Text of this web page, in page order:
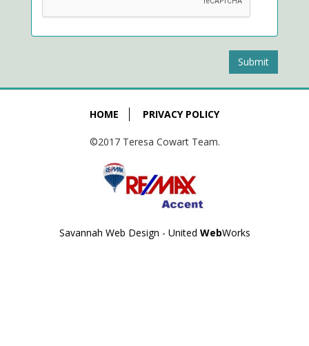
Submit
HOME PRIVACY POLICY
©2017 Teresa Cowart Team.
Savannah Web Design - United WebWorks